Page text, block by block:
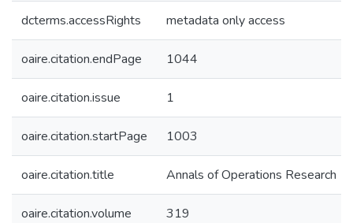
dcterms.accessRights metadata only access
oaire.citation.endPage 1044
oaire.citation.issue 1
oaire.citation.startPage 1003
oaire.citation.title Annals of Operations Research
oaire.citation.volume 319